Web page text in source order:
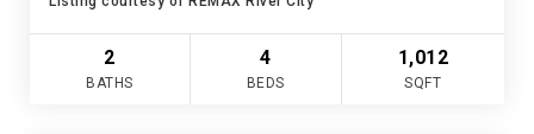
2
BATHS
4
BEDS
1,012
SQFT